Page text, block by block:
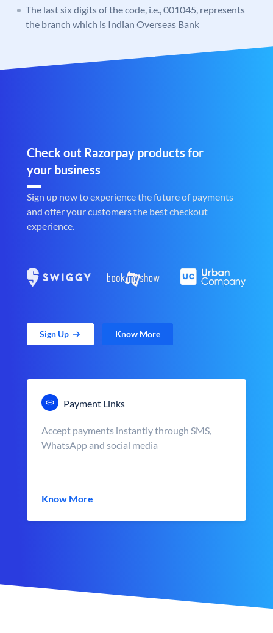
The last six digits of the code, i.e., 001045, represents
the branch which is Indian Overseas Bank
Check out Razorpay products for
your business
Sign up now to experience the future of payments
and offer your customers the best checkout
experience.
Sign Up Know More
Payment Links
Accept payments instantly through SMS,
WhatsApp and social media
Know More